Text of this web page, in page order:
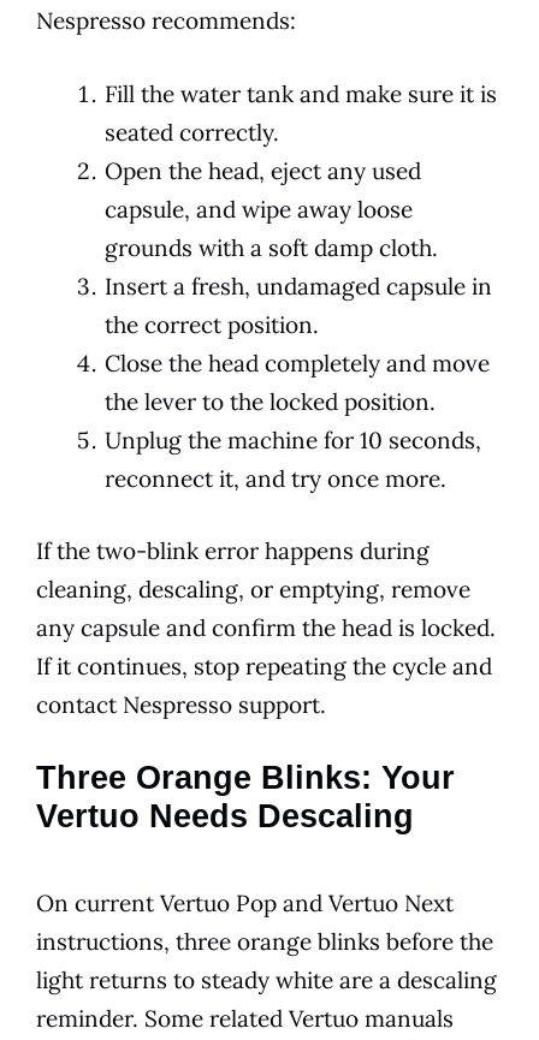
Nespresso recommends:
Fill the water tank and make sure it is
seated correctly.
Open the head, eject any used
capsule, and wipe away loose
grounds with a soft damp cloth.
Insert a fresh, undamaged capsule in
the correct position.
Close the head completely and move
the lever to the locked position.
Unplug the machine for 10 seconds,
reconnect it, and try once more.
If the two-blink error happens during
cleaning, descaling, or emptying, remove
any capsule and confirm the head is locked.
If it continues, stop repeating the cycle and
contact Nespresso support.
Three Orange Blinks: Your
Vertuo Needs Descaling
On current Vertuo Pop and Vertuo Next
instructions, three orange blinks before the
light returns to steady white are a descaling
reminder. Some related Vertuo manuals